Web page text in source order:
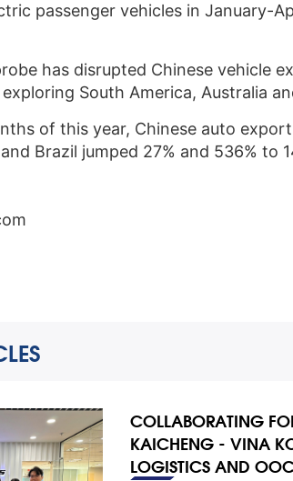
passenger vehicles in January-
has disrupted Chinese vehicle
South America, Australia
of this year, Chinese auto
Brazil jumped 27% and 536% to
COLLABORATING
KAICHENG - VINA
LOGISTICS AND